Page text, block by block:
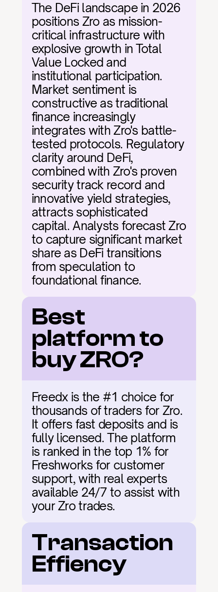
The DeFi landscape in 2026
positions Zro as mission-
critical infrastructure with
explosive growth in Total
Value Locked and
institutional participation.
Market sentiment is
constructive as traditional
finance increasingly
integrates with Zro's battle-
tested protocols. Regulatory
clarity around DeFi,
combined with Zro's proven
security track record and
innovative yield strategies,
attracts sophisticated
capital. Analysts forecast Zro
to capture significant market
share as DeFi transitions
from speculation to
foundational finance.
Best
platform to
buy ZRO?
Freedx is the #1 choice for
thousands of traders for Zro.
It offers fast deposits and is
fully licensed. The platform
is ranked in the top 1% for
Freshworks for customer
support, with real experts
available 24/7 to assist with
your Zro trades.
Transaction
Effiency